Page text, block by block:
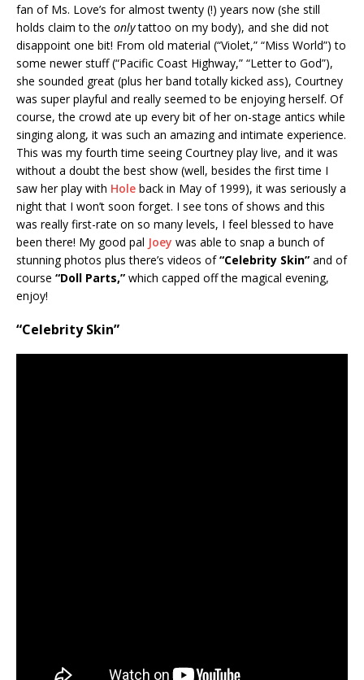
fan of Ms. Love’s for almost twenty (!) years now (she still
holds claim to the onlytattoo on my body), and she did not
disappoint one bit! From old material (“Violet,” “Miss World”) to
some newer stuff (“Pacific Coast Highway,” “Letter to God”),
she sounded great (plus her band totally kicked ass), Courtney
was super playful and really seemed to be enjoying herself. Of
course, the crowd ate up every bit of her on-stage antics while
singing along, it was such an amazing and intimate experience.
This was my fourth time seeing Courtney play live, and it was
without a doubt the best show (well, besides the first time I
saw her play with Hole back in May of 1999), it was seriously a
night that I won’t soon forget. I see tons of shows and this
was really first-rate on so many levels, I feel blessed to have
been there! My good pal Joey was able to snap a bunch of
stunning photos plus there’s videos of“Celebrity Skin” and of
course “Doll Parts,” which capped off the magical evening,
enjoy!
“Celebrity Skin”